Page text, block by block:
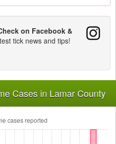
on Facebook &
tick news and tips!
Cases in Lamar County